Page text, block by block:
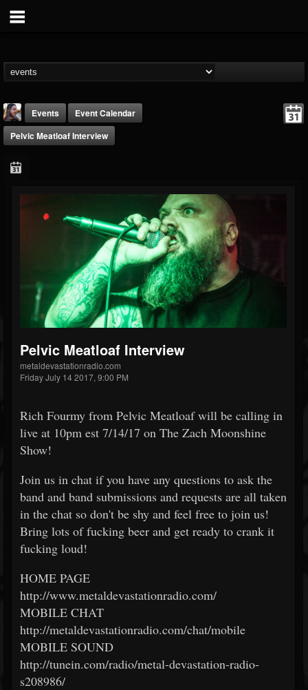
THE BEAST
@thebeast
FOLLOWING
202954
UPDATES
41905
Events
Event Calendar
Pelvic Meatloaf Interview
Pelvic Meatloaf Interview
metaldevastationradio.com
Friday July 14 2017, 9:00 PM
Rich Fourmy from Pelvic Meatloaf will be calling in
live at 10pm est 7/14/17 on The Zach Moonshine
Show!
Join us in chat if you have any questions to ask the
band and band submissions and requests are all taken
in the chat so don't be shy and feel free to join us!
Bring lots of fucking beer and get ready to crank it
fucking loud!
HOME PAGE
http://www.metaldevastationradio.com/
MOBILE CHAT
http://metaldevastationradio.com/chat/mobile
MOBILE SOUND
http://tunein.com/radio/metal-devastation-radio-
s208986/